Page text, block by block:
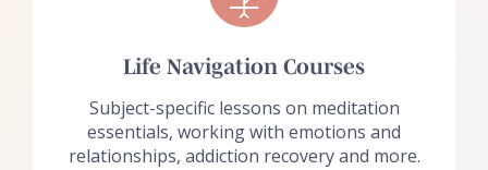
Life Navigation Courses
Subject-specific lessons on meditation
essentials, working with emotions and
relationships, addiction recovery and more.